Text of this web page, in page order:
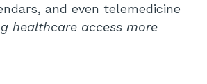
and even telemedicine
healthcare access more